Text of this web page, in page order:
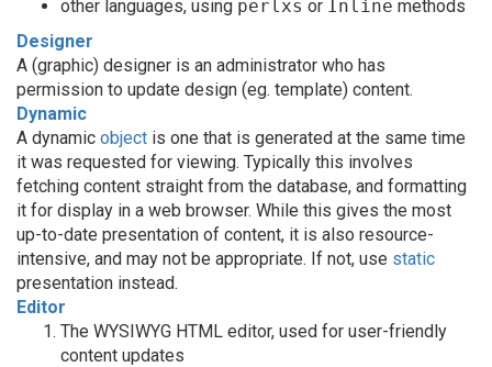
other languages, using perlxs or Inline methods
Designer
A (graphic) designer is an administrator who has
permission to update design (eg. template) content.
Dynamic
A dynamic object is one that is generated at the same time
it was requested for viewing. Typically this involves
fetching content straight from the database, and formatting
it for display in a web browser. While this gives the most
up-to-date presentation of content, it is also resource-
intensive, and may not be appropriate. If not, use static
presentation instead.
Editor
The WYSIWYG HTML editor, used for user-friendly
content updates